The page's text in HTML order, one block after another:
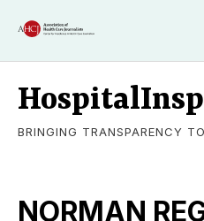
BRINGING TRANSPARENCY
NORMAN